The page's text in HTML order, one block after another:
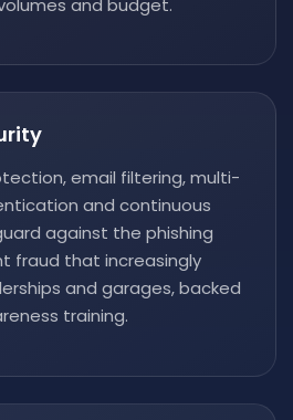
email filtering, multi-
and continuous
against the phishing
fraud that increasingly
and garages, backed
training.